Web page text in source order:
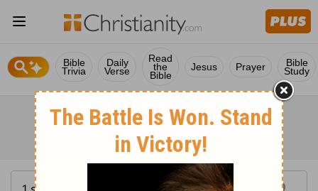
Bible
Trivia
Daily
Verse
Read
the
Bible
Jesus Prayer Bible
Study